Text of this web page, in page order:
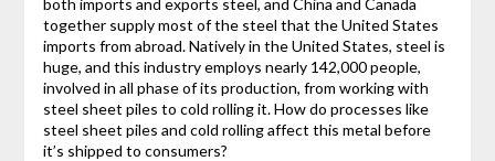
together supply most of the steel that the United States
imports from abroad. Natively in the United States, steel is
huge, and this industry employs nearly 142,000 people,
involved in all phase of its production, from working with
steel sheet piles to cold rolling it. How do processes like
steel sheet piles and cold rolling affect this metal before
it’s shipped to consumers?